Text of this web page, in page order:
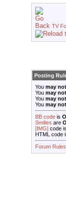
TV
Posting
You may not
You may not
You may not
You may not
BB code is
Smilies are
[IMG] code is
HTML code
Forum Rules